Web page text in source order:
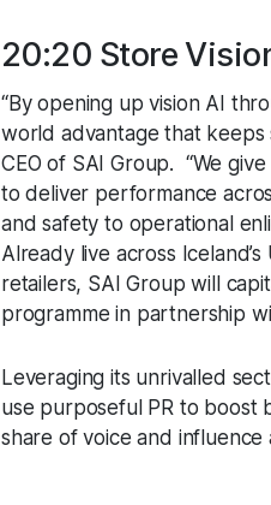
20:20 Store
“By opening up vision AI
world advantage that keeps
CEO of SAI Group. “We
to deliver performance
and safety to operational
Already live across
retailers, SAI Group will
programme in partnership
Leveraging its unrivalled
use purposeful PR to boost
share of voice and influence